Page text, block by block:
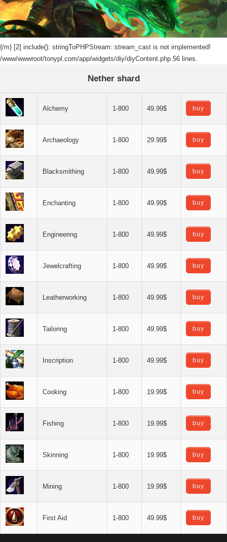
{/m} [2] include(): stringToPHPStream::stream_cast is not implemented!
/www/wwwroot/tonypl.com/app/widgets/diy/diyContent.php 56 lines.
Nether shard
Alchemy 1-800 49.99$ buy
Archaeology 1-800 29.99$ buy
Blacksmithing 1-800 49.99$ buy
Enchanting 1-800 49.99$ buy
Engineering 1-800 49.99$ buy
Jewelcrafting 1-800 49.99$ buy
Leatherworking 1-800 49.99$ buy
Tailoring 1-800 49.99$ buy
Inscription 1-800 49.99$ buy
Cooking 1-800 19.99$ buy
Fishing 1-800 19.99$ buy
Skinning 1-800 19.99$ buy
Mining 1-800 19.99$ buy
First Aid 1-800 49.99$ buy